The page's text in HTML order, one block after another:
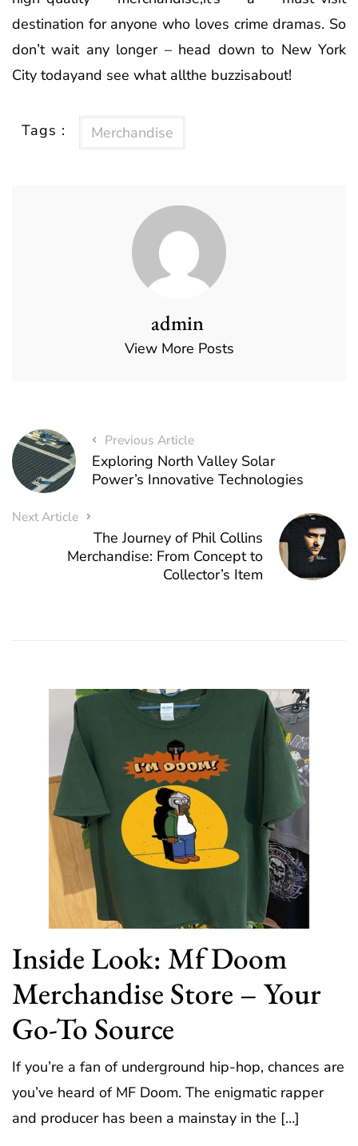
destination for anyone who loves crime dramas. So
don’t wait any longer – head down to New York
City todayand see what allthe buzzisabout!
Tags : Merchandise
admin
View More Posts
Previous Article
Exploring North Valley Solar
Power’s Innovative Technologies
Next Article
The Journey of Phil Collins
Merchandise: From Concept to
Collector’s Item
Inside Look: Mf Doom
Merchandise Store – Your
Go-To Source
If you’re a fan of underground hip-hop, chances are
you’ve heard of MF Doom. The enigmatic rapper
and producer has been a mainstay in the […]